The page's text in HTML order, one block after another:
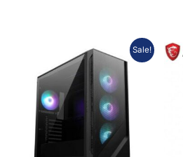
Sale!
Original
price
Rp1.050.856.
Current
price
is:
Rp936.406.